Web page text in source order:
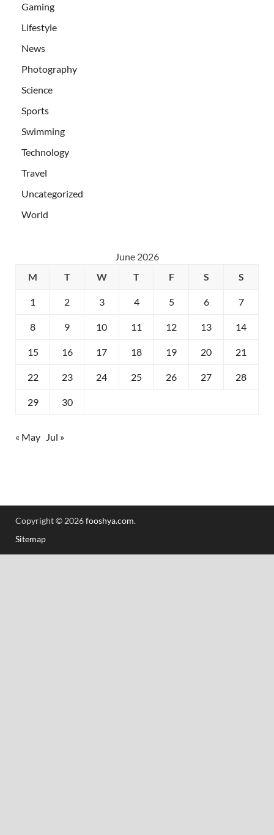
Gaming
Lifestyle
News
Photography
Science
Sports
Swimming
Technology
Travel
Uncategorized
World
June 2026
M
T W T F S S
1 2 3 4 5 6 7
8 9 10 11 12 13 14
15 16 17 18 19 20 21
22 23 24 25 26 27 28
29 30
« May Jul »
Copyright © 2026fooshya.com.
Sitemap